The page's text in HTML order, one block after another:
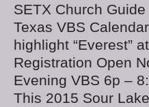
SETX Church
Texas VBS
highlight “Everest”
Registration Open
Evening VBS 6p –
This 2015 Sour